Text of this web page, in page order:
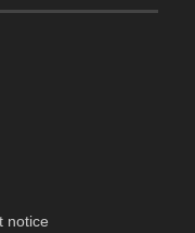
notice